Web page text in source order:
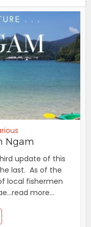
Ngam
update of this
last. As of the
local fishermen
more...